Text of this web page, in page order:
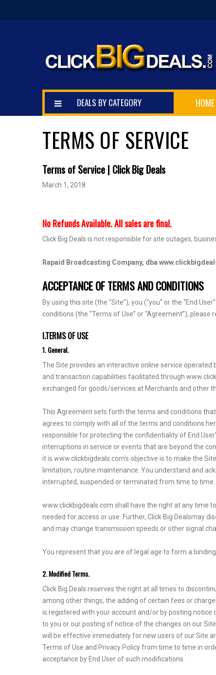
DEALS BY CATEGORY HOME
TERMS OF SERVICE
Terms of Service | Click Big Deals
March 1, 2018
No Refunds Available. All sales are final.
Click Big Deals is not responsible for site outages,
Rapaid Broadcasting Company, dba
ACCEPTANCE OF TERMS AND CONDITIONS
By using this site (the “Site”), you (“you” or the “End
conditions (the “Terms of Use” or “Agreement”), please
I.TERMS OF USE
1. General.
The Site provides an interactive online service operated
and transaction capabilities facilitated through
exchanged for goods/services at Merchants and other
This Agreement sets forth the terms and conditions
agrees to comply with all of the terms and conditions
responsible for protecting the confidentiality of End
interruptions in service or events that are beyond the
it is www.clickbigdeals.com's objective is to make the
limitation, routine maintenance. You understand and
interrupted, suspended or terminated from time to time.
www.clickbigdeals.com shall have the right at any time
needed for access or use. Further, Click Big Dealsmay
and may change transmission speeds or other signal
You represent that you are of legal age to form a
2. Modified Terms.
Click Big Deals reserves the right at all times to
among other things, the adding of certain fees or
is registered with your account and/or by posting
to you or our posting of notice of the changes on our
will be effective immediately for new users of our Site
Terms of Use and Privacy Policy from time to time in
acceptance by End User of such modifications.